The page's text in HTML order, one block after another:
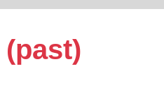
(past)